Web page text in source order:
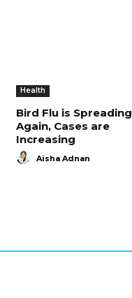
Health
Bird Flu is Spreading
Again, Cases are
Increasing
Aisha Adnan